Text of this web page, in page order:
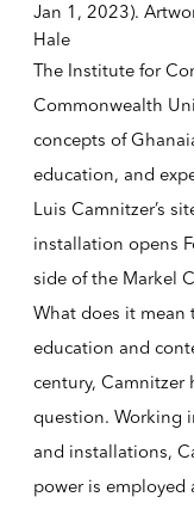
Jan 1, 2023).
Hale
The Institute for
Commonwealth
concepts of
education, and
Luis Camnitzer’s
installation opens
side of the Markel
What does it
education and
century, Camnitzer
question. Working
and installations,
power is employed